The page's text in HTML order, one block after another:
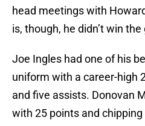
head meetings with
is, though, he didn’t win
Joe Ingles had one of his
uniform with a career-high
and five assists. Donovan
with 25 points and